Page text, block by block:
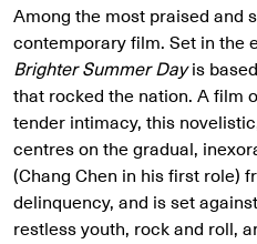
Among the most praised and
contemporary film. Set in the
Brighter Summer Dayis
that rocked the nation. A film
tender intimacy, this
centres on the gradual,
(Chang Chen in his first role)
delinquency, and is set
restless youth, rock and roll,